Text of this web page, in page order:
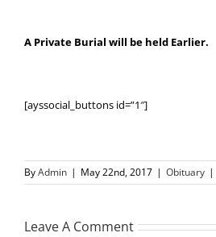
A Private Burial will be held Earlier.
[ayssocial_buttons id=”1″]
ByAdmin | May 22nd, 2017 | Obituary |
Leave A Comment